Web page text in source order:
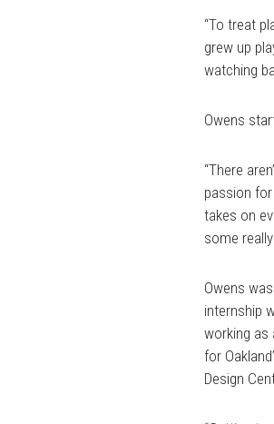
“To treat
grew up
watching
Owens
“There
passion
takes on
some
Owens
internship
working as
for
Design